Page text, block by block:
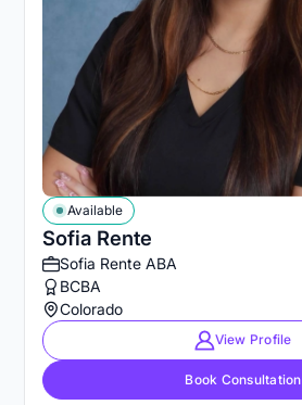
Sofia Rente
Available
Sofia Rente ABA
BCBA
Colorado
View Profile
Book Consultation